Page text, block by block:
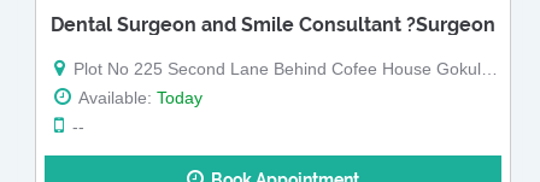
Dental Surgeon and Smile Consultant ?Surgeon
Plot No 225 Second Lane Behind Cofee House Gokulpeth Nagpur Maharashtra
Available: Today
--